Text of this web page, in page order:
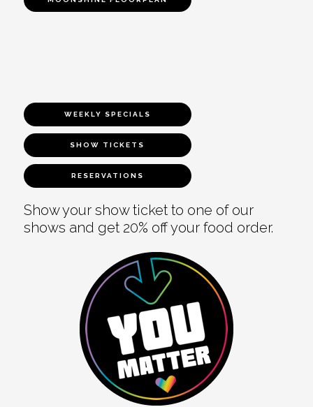
WEEKLY SPECIALS
SHOW TICKETS
RESERVATIONS
Show your show ticket to one of our
shows and get 20% off your food order.